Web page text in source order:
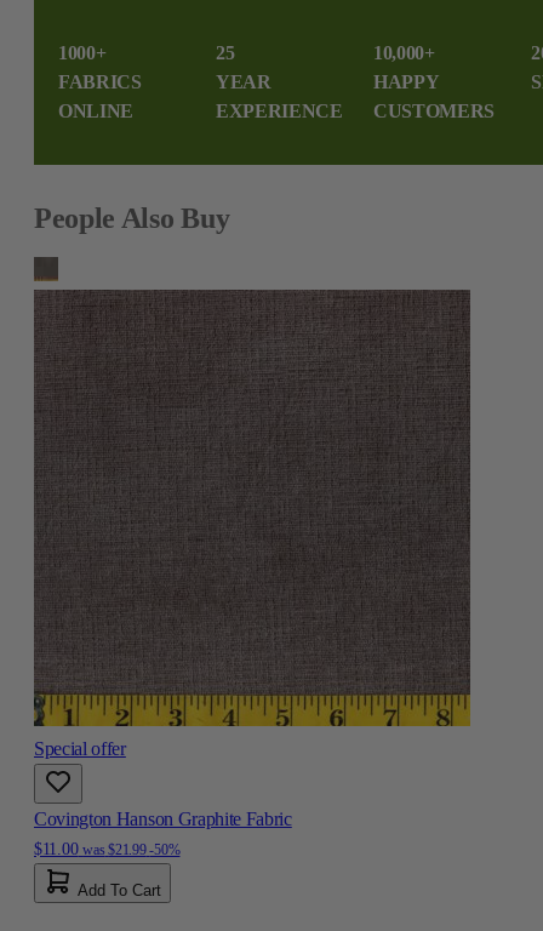
1000+
FABRICS
ONLINE
25
YEAR
EXPERIENCE
10,000+
HAPPY
CUSTOMERS
People Also Buy
Special offer
Covington Hanson Graphite Fabric
$11.00 was $21.99-50%
Add To Cart